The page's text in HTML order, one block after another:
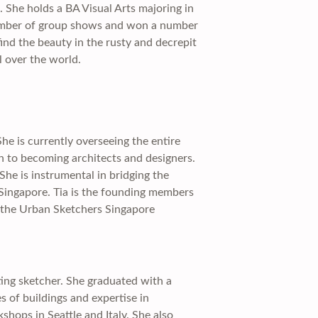
holds a BA Visual Arts majoring in
of group shows and won a number
the beauty in the rusty and decrepit
over the world.
is currently overseeing the entire
becoming architects and designers.
is instrumental in bridging the
Tia is the founding members
Urban Sketchers Singapore
sketcher. She graduated with a
of buildings and expertise in
in Seattle and Italy. She also